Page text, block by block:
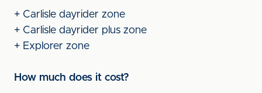
+ Carlisle dayrider zone
+ Carlisle dayrider plus zone
+ Explorer zone
How much does it cost?